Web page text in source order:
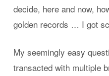
decide, here and now,
golden records … I got
My seemingly easy
transacted with multiple